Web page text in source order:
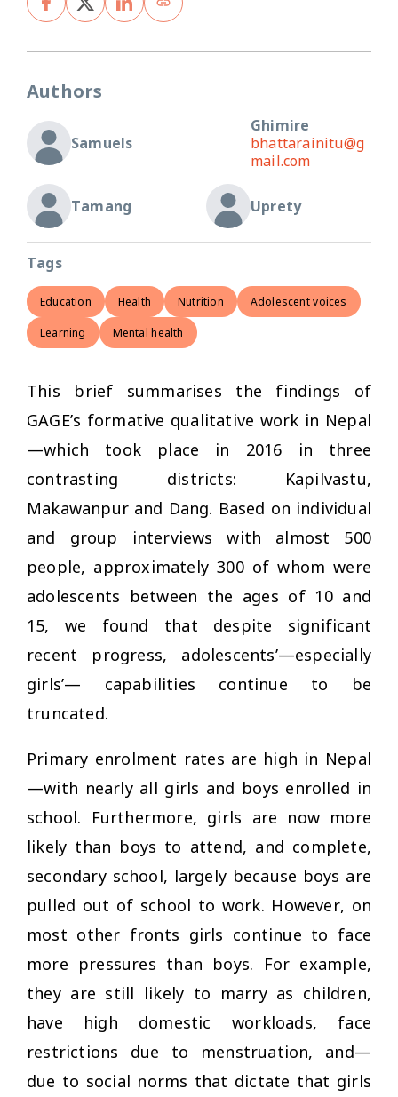
Authors
Samuels
Ghimire
bhattarainitu@g
mail.com
Tamang Uprety
Tags
Education Health Nutrition Adolescent voices
Learning Mental health
This brief summarises the findings of
GAGE’s formative qualitative work in Nepal
—which took place in 2016 in three
contrasting districts: Kapilvastu,
Makawanpur and Dang. Based on individual
and group interviews with almost 500
people, approximately 300 of whom were
adolescents between the ages of 10 and
15, we found that despite significant
recent progress, adolescents’—especially
girls’— capabilities continue to be
truncated.
Primary enrolment rates are high in Nepal
—with nearly all girls and boys enrolled in
school. Furthermore, girls are now more
likely than boys to attend, and complete,
secondary school, largely because boys are
pulled out of school to work. However, on
most other fronts girls continue to face
more pressures than boys. For example,
they are still likely to marry as children,
have high domestic workloads, face
restrictions due to menstruation, and—
due to social norms that dictate that girls